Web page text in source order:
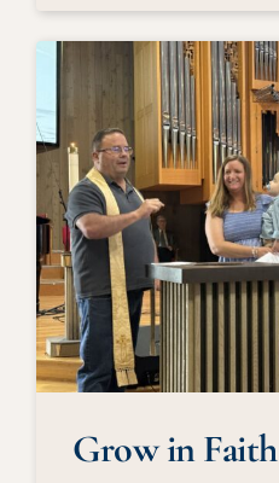
Grow in Faith